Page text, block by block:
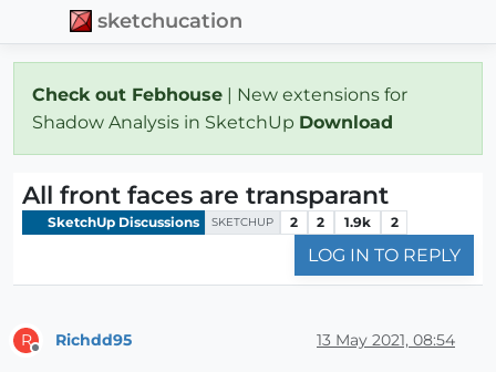
sketchucation
Check out Febhouse | New extensions for
Shadow Analysis in SketchUp Download
All front faces are transparant
SketchUp Discussions SKETCHUP 2 2 1.9k 2
LOG IN TO REPLY
R Richdd95 13 May 2021, 08:54